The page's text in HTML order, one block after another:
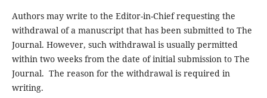
Authors may write to the Editor-in-Chief requesting the
withdrawal of a manuscript that has been submitted to The
Journal. However, such withdrawal is usually permitted
within two weeks from the date of initial submission to The
Journal. The reason for the withdrawal is required in
writing.